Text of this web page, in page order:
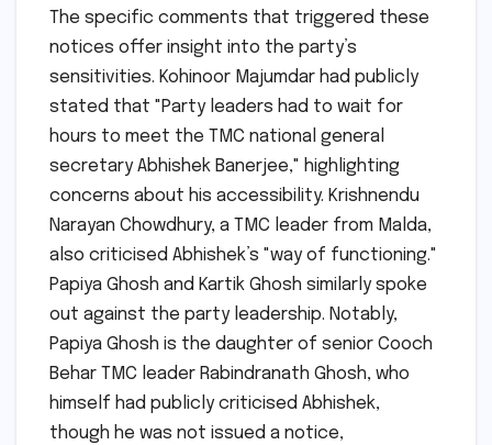
The specific comments that triggered these
notices offer insight into the party’s
sensitivities. Kohinoor Majumdar had publicly
stated that "Party leaders had to wait for
hours to meet the TMC national general
secretary Abhishek Banerjee," highlighting
concerns about his accessibility. Krishnendu
Narayan Chowdhury, a TMC leader from Malda,
also criticised Abhishek’s "way of functioning."
Papiya Ghosh and Kartik Ghosh similarly spoke
out against the party leadership. Notably,
Papiya Ghosh is the daughter of senior Cooch
Behar TMC leader Rabindranath Ghosh, who
himself had publicly criticised Abhishek,
though he was not issued a notice,